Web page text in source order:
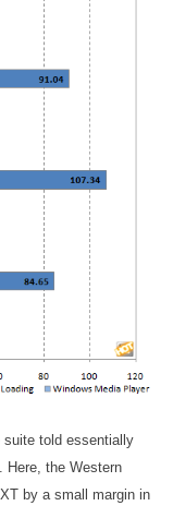
suite told essentially
Here, the Western
by a small margin in